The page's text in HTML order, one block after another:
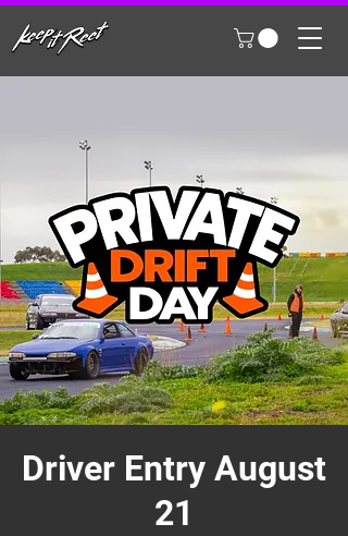
Driver Entry August
21